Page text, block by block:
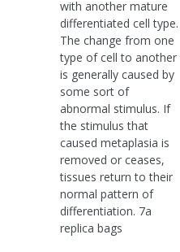
with another mature
differentiated cell type.
The change from one
type of cell to another
is generally caused by
some sort of
abnormal stimulus. If
the stimulus that
caused metaplasia is
removed or ceases,
tissues return to their
normal pattern of
differentiation. 7a
replica bags